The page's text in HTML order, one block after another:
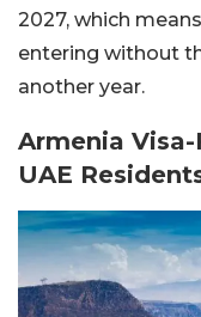
2027, which
entering without
another year.
Armenia
UAE